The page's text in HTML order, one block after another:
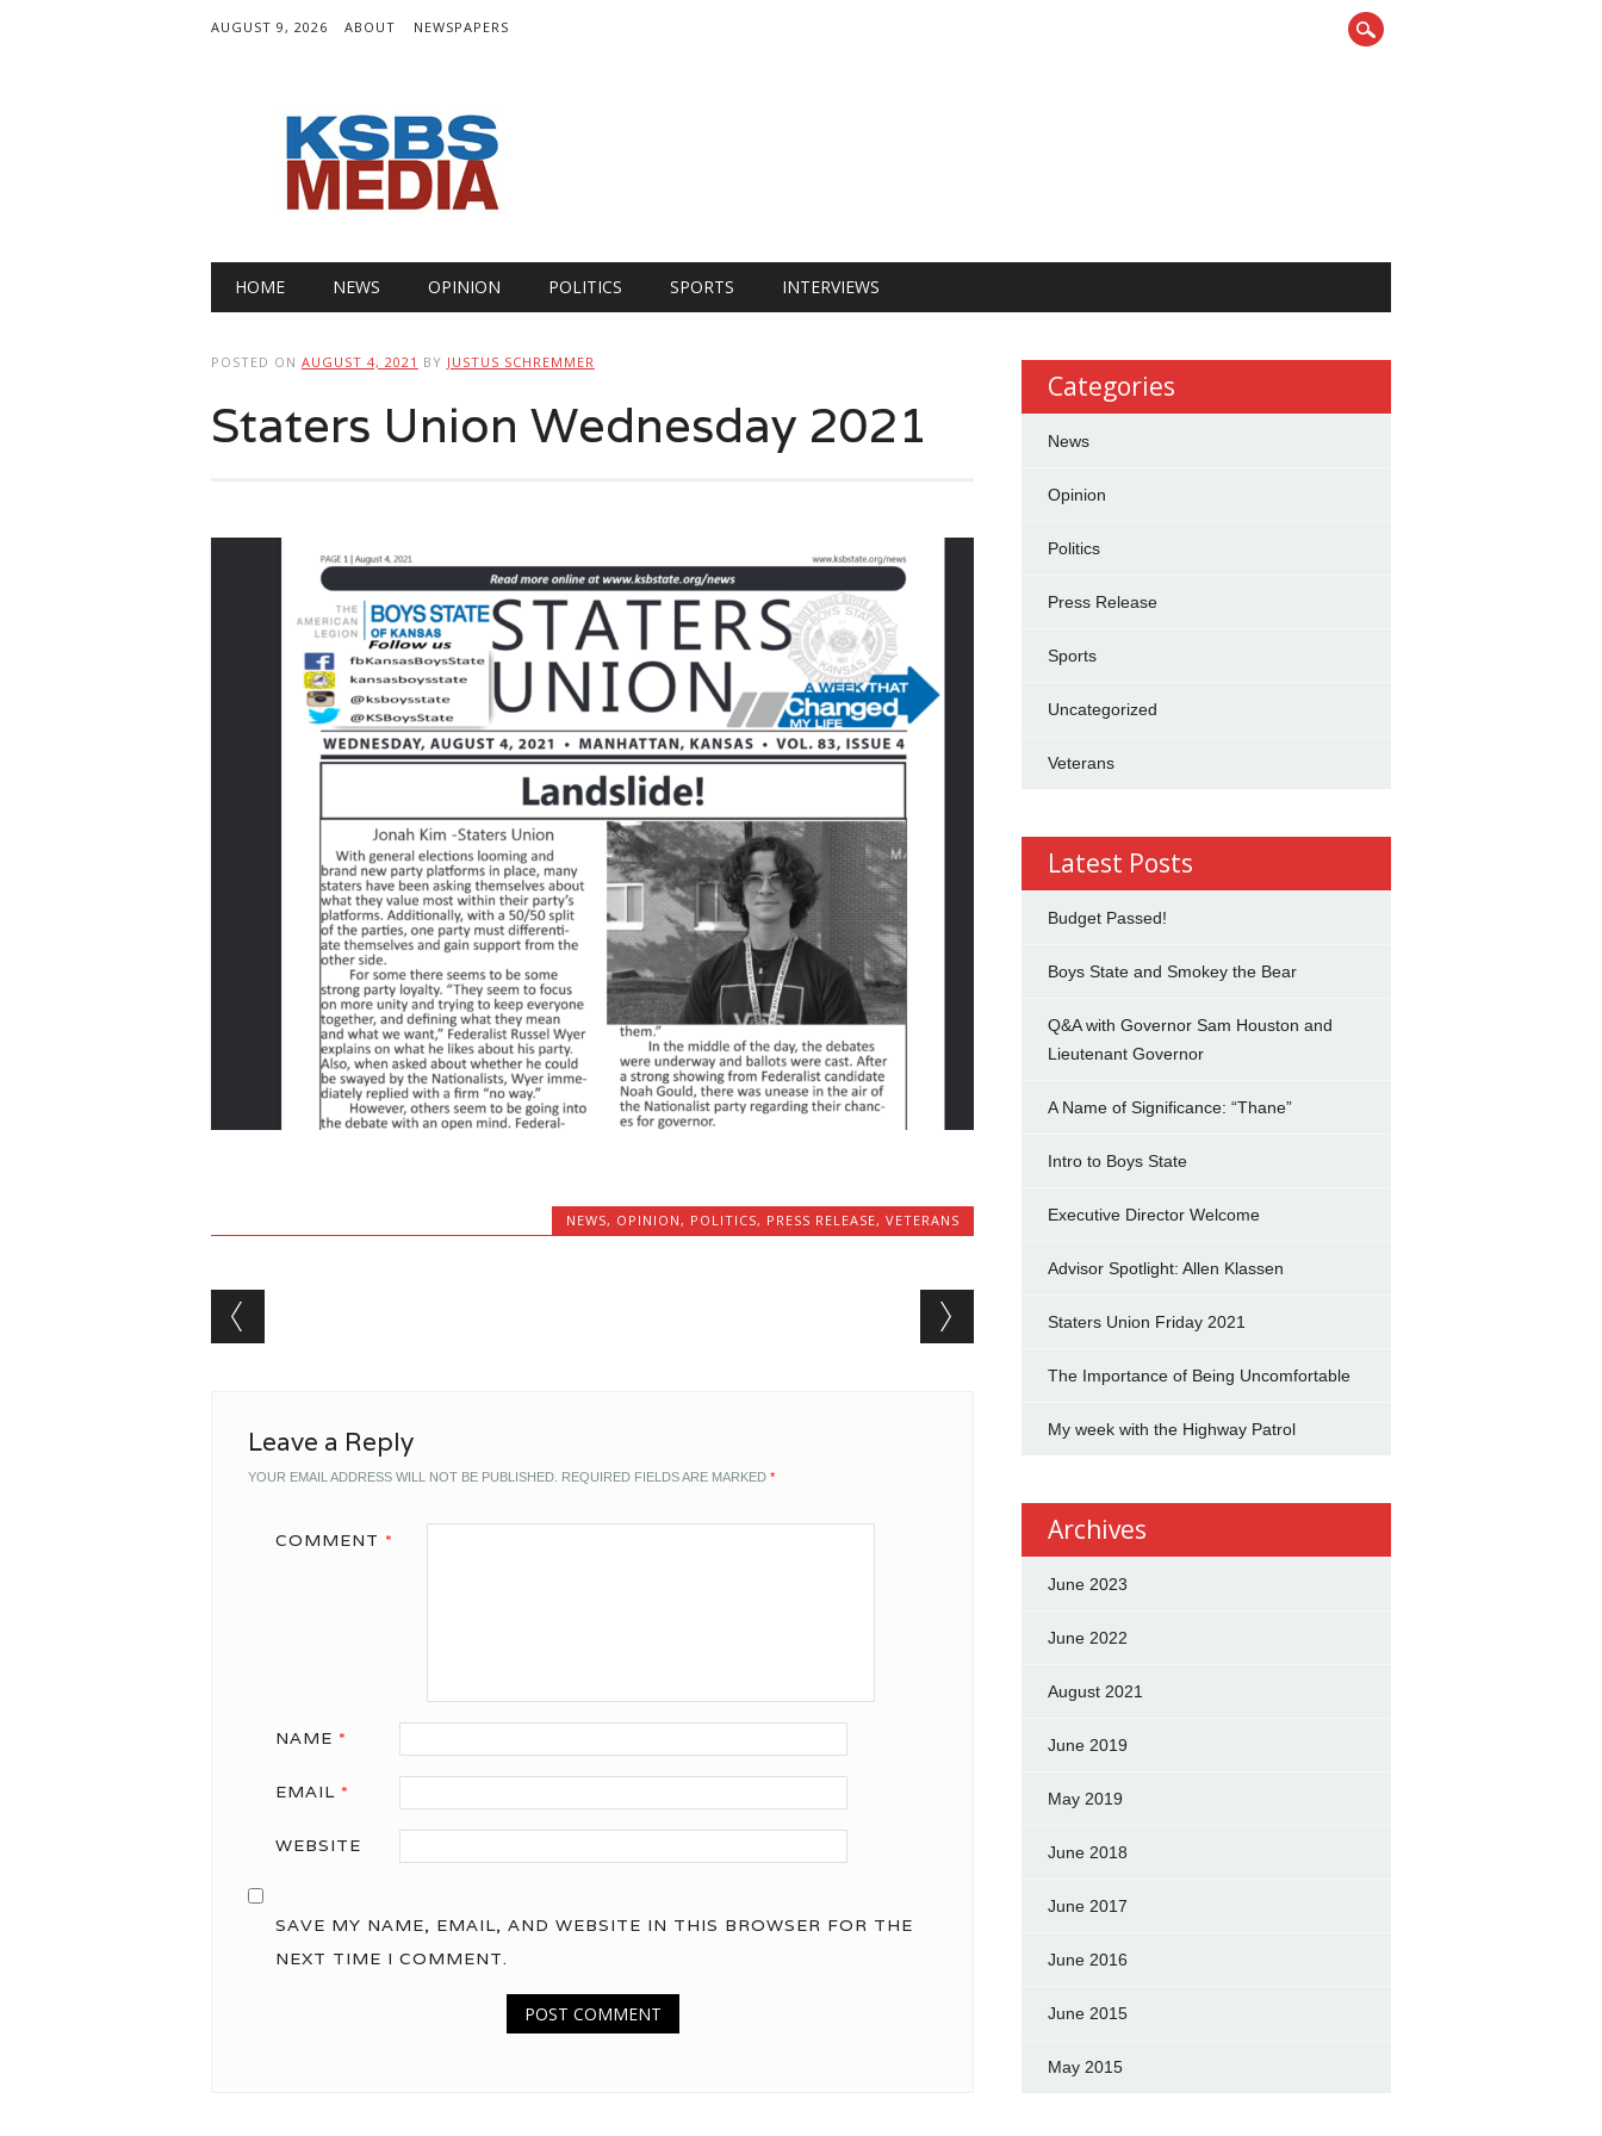
AUGUST 9, 2026 ABOUT NEWSPAPERS
Main menu
HOME NEWS OPINION POLITICS SPORTS INTERVIEWS
POSTED ON AUGUST 4, 2021 BY JUSTUS SCHREMMER
Staters Union Wednesday 2021
NEWS, OPINION , POLITICS, PRESS RELEASE,VETERANS
Post navigation
Leave a Reply
YOUR EMAIL ADDRESS WILL NOT BE PUBLISHED. REQUIRED FIELDS ARE MARKED *
COMMENT *
NAME *
EMAIL *
WEBSITE
SAVE MY NAME, EMAIL, AND WEBSITE IN THIS BROWSER FOR THE
NEXT TIME I COMMENT.
Categories
News
Opinion
Politics
Press Release
Sports
Uncategorized
Veterans
Latest Posts
Budget Passed!
Boys State and Smokey the Bear
Q&A with Governor Sam Houston and
Lieutenant Governor
A Name of Significance: “Thane”
Intro to Boys State
Executive Director Welcome
Advisor Spotlight: Allen Klassen
Staters Union Friday 2021
The Importance of Being Uncomfortable
My week with the Highway Patrol
Archives
June 2023
June 2022
August 2021
June 2019
May 2019
June 2018
June 2017
June 2016
June 2015
May 2015